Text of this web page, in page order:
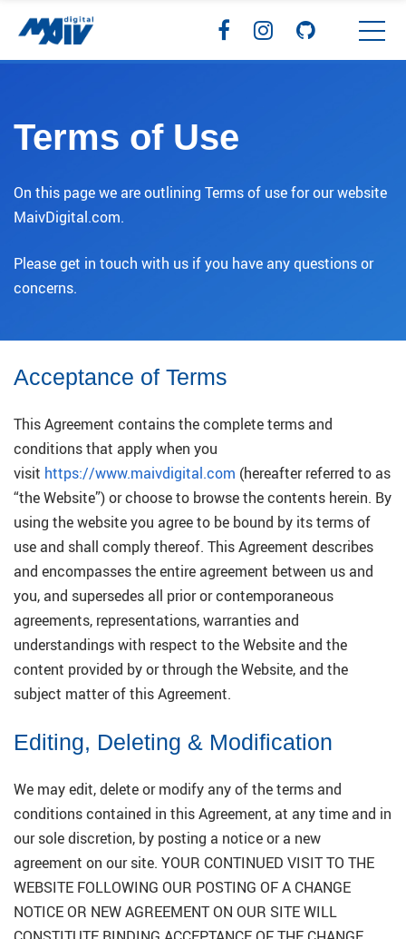
Terms of Use
On this page we are outlining Terms of use for our website
MaivDigital.com.
Please get in touch with us if you have any questions or
concerns.
Acceptance of Terms
This Agreement contains the complete terms and
conditions that apply when you
visit https://www.maivdigital.com (hereafter referred to as
“the Website”) or choose to browse the contents herein. By
using the website you agree to be bound by its terms of
use and shall comply thereof. This Agreement describes
and encompasses the entire agreement between us and
you, and supersedes all prior or contemporaneous
agreements, representations, warranties and
understandings with respect to the Website and the
content provided by or through the Website, and the
subject matter of this Agreement.
Editing, Deleting & Modification
We may edit, delete or modify any of the terms and
conditions contained in this Agreement, at any time and in
our sole discretion, by posting a notice or a new
agreement on our site. YOUR CONTINUED VISIT TO THE
WEBSITE FOLLOWING OUR POSTING OF A CHANGE
NOTICE OR NEW AGREEMENT ON OUR SITE WILL